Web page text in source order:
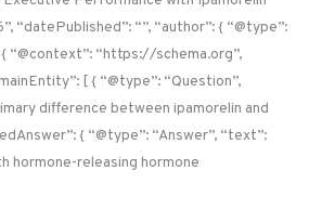
“datePublished”: “”, “author”: { “@type”:
“@context”: “https://schema.org”,
[ { “@type”: “Question”,
difference between ipamorelin and
{ “@type”: “Answer”, “text”:
hormone-releasing hormone